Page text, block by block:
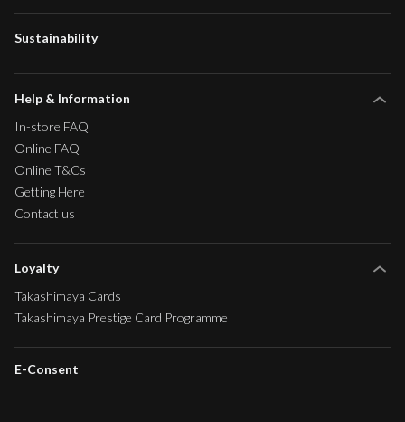
Sustainability
Help & Information
In-store FAQ
Online FAQ
Online T&Cs
Getting Here
Contact us
Loyalty
Takashimaya Cards
Takashimaya Prestige Card Programme
E-Consent